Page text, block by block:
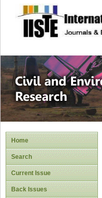
site
Civil
Home
Search
Current Issue
Back Issues